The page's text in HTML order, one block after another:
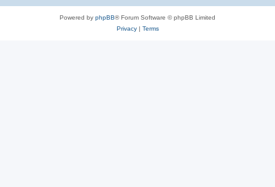
Powered by phpBB® Forum Software © phpBB Limited
Privacy| Terms